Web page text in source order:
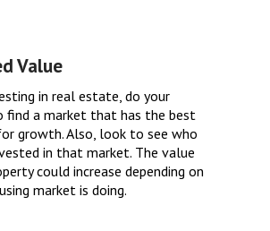
Value
in real estate, do your
find a market that has the best
growth. Also, look to see who
in that market. The value
could increase depending on
market is doing.